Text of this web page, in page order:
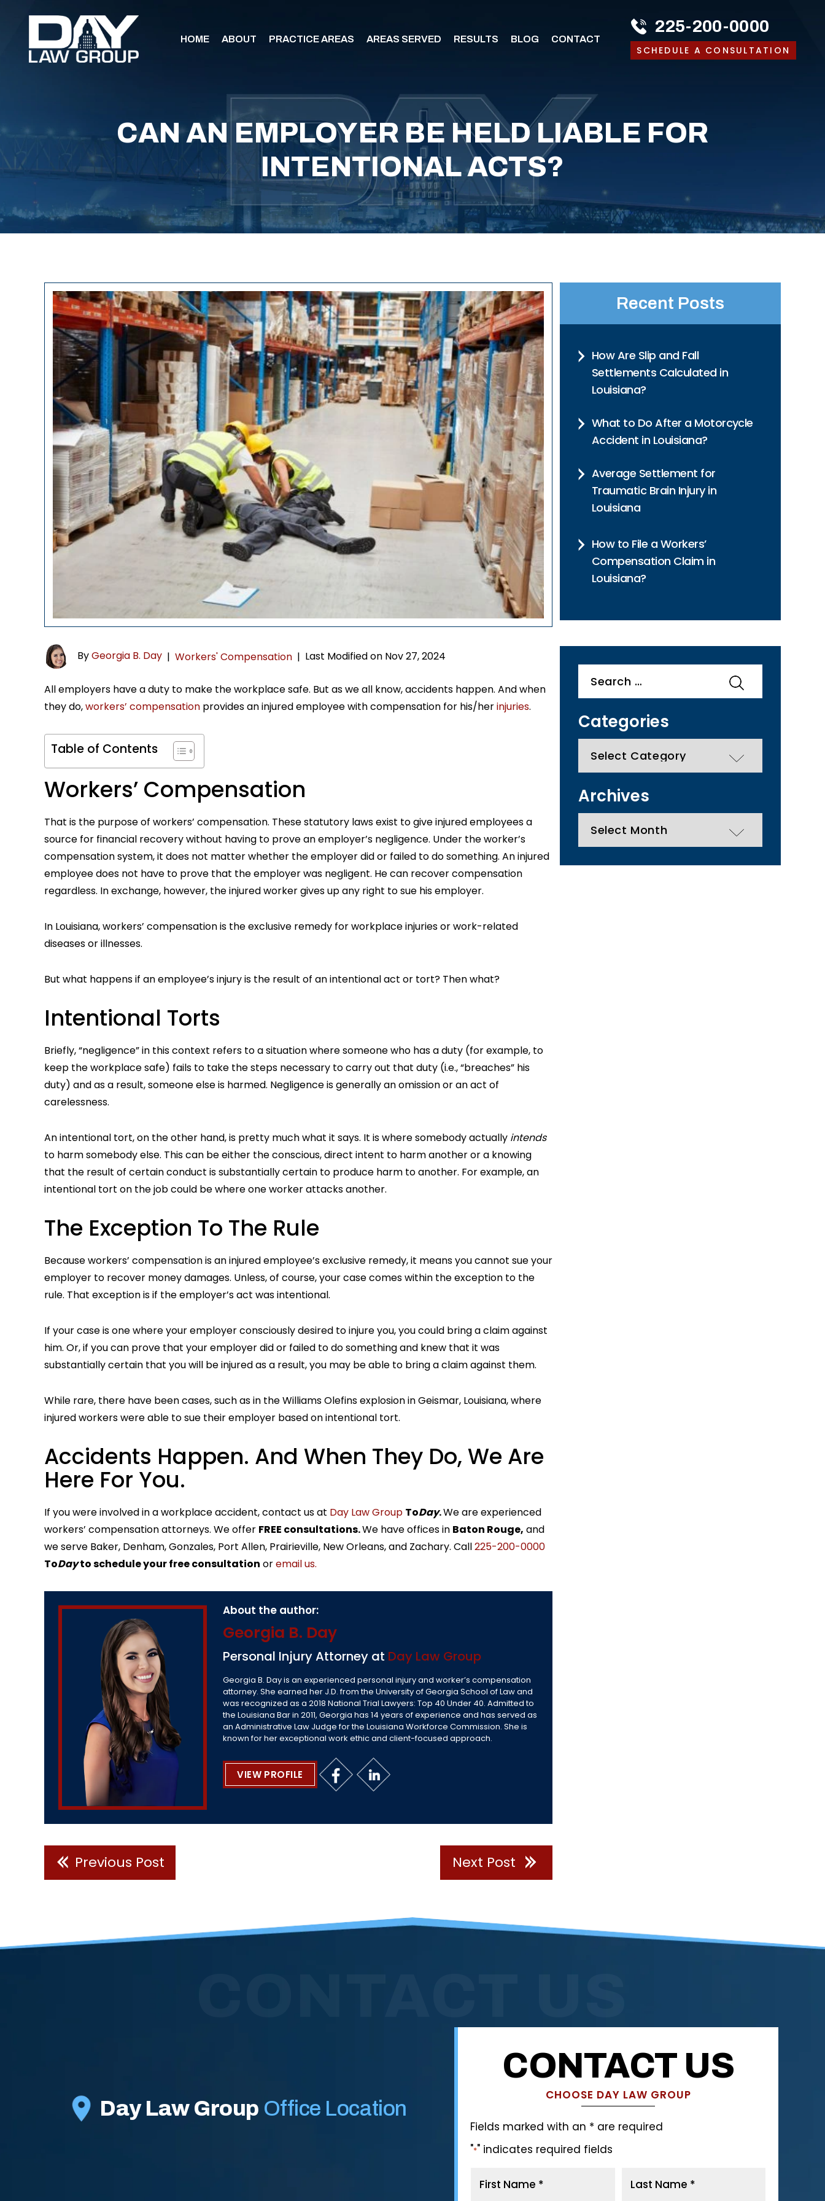
HOME ABOUT PRACTICE AREAS AREAS SERVED RESULTS BLOG CONTACT
225-200-0000
SCHEDULE A CONSULTATION
CAN AN EMPLOYER BE HELD LIABLE FOR
INTENTIONAL ACTS?
ByGeorgia B. Day | Workers' Compensation | Last Modified on Nov 27, 2024
All employers have a duty to make the workplace safe. But as we all know, accidents happen. And when
they do,workers’ compensation provides an injured employee with compensation for his/herinjuries.
Table of Contents
Workers’ Compensation
That is the purpose of workers’ compensation. These statutory laws exist to give injured employees a
source for financial recovery without having to prove an employer’s negligence. Under the worker’s
compensation system, it does not matter whether the employer did or failed to do something. An injured
employee does not have to prove that the employer was negligent. He can recover compensation
regardless. In exchange, however, the injured worker gives up any right to sue his employer.
In Louisiana, workers’ compensation is the exclusive remedy for workplace injuries or work-related
diseases or illnesses.
But what happens if an employee’s injury is the result of an intentional act or tort? Then what?
Intentional Torts
Briefly, “negligence” in this context refers to a situation where someone who has a duty (for example, to
keep the workplace safe) fails to take the steps necessary to carry out that duty (i.e., “breaches” his
duty) and as a result, someone else is harmed. Negligence is generally an omission or an act of
carelessness.
An intentional tort, on the other hand, is pretty much what it says. It is where somebody actually intends
to harm somebody else. This can be either the conscious, direct intent to harm another or a knowing
that the result of certain conduct is substantially certain to produce harm to another. For example, an
intentional tort on the job could be where one worker attacks another.
The Exception To The Rule
Because workers’ compensation is an injured employee’s exclusive remedy, it means you cannot sue your
employer to recover money damages. Unless, of course, your case comes within the exception to the
rule. That exception is if the employer’s act was intentional.
If your case is one where your employer consciously desired to injure you, you could bring a claim against
him. Or, if you can prove that your employer did or failed to do something and knew that it was
substantially certain that you will be injured as a result, you may be able to bring a claim against them.
While rare, there have been cases, such as in the Williams Olefins explosion in Geismar, Louisiana, where
injured workers were able to sue their employer based on intentional tort.
Accidents Happen. And When They Do, We Are
Here For You.
If you were involved in a workplace accident, contact us at Day Law Group ToDay.We are experienced
workers’ compensation attorneys. We offer FREE consultations.We have offices in Baton Rouge, and
we serve Baker, Denham, Gonzales, Port Allen, Prairieville, New Orleans, and Zachary. Call225-200-0000
ToDayto schedule your free consultation oremail us.
About the author:
Georgia B. Day
Personal Injury Attorney at Day Law Group
Georgia B. Day is an experienced personal injury and worker’s compensation
attorney. She earned her J.D. from the University of Georgia School of Law and
was recognized as a 2018 National Trial Lawyers: Top 40 Under 40. Admitted to
the Louisiana Bar in 2011, Georgia has 14 years of experience and has served as
an Administrative Law Judge for the Louisiana Workforce Commission. She is
known for her exceptional work ethic and client-focused approach.
VIEW PROFILE
Previous Post Next Post
Recent Posts
How Are Slip and Fall
Settlements Calculated in
Louisiana?
What to Do After a Motorcycle
Accident in Louisiana?
Average Settlement for
Traumatic Brain Injury in
Louisiana
How to File a Workers’
Compensation Claim in
Louisiana?
for:
Categories
Archives
Day Law Group Office Location
CONTACT US
CHOOSE DAY LAW GROUP
Fields marked with an * are required
"*" indicates required fields